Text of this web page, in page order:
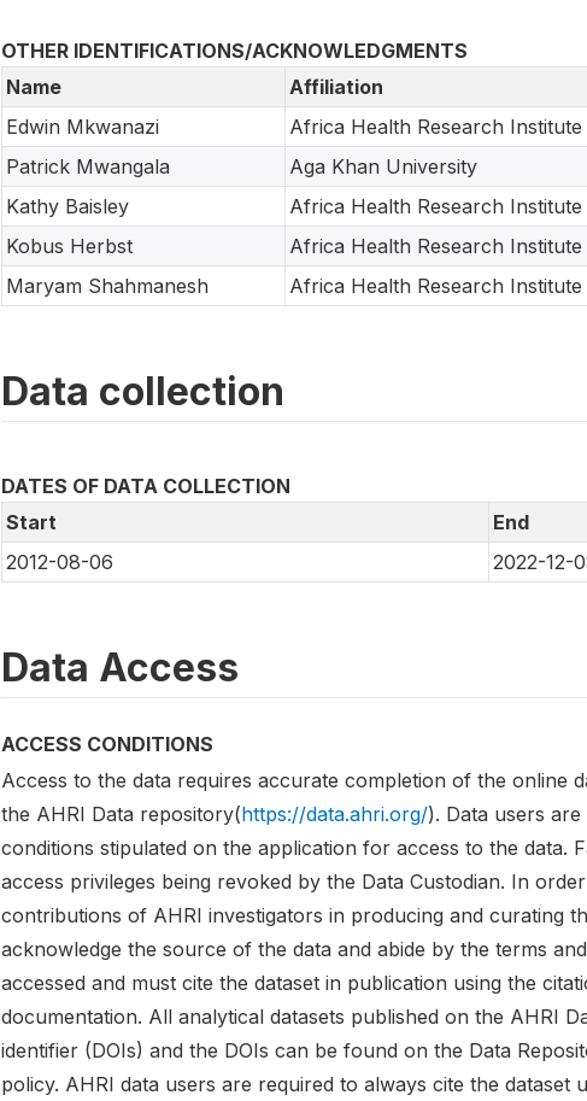
OTHER IDENTIFICATIONS/ACKNOWLEDGMENTS
Name
Affiliation
Edwin Mkwanazi
Africa Health Research Institute
Patrick Mwangala
Aga Khan University
Kathy Baisley
Africa Health Research Institute
Kobus Herbst
Africa Health Research Institute
Maryam Shahmanesh
Africa Health Research Institute
Data collection
DATES OF DATA COLLECTION
Start
End
2012-08-06
2022-12-
Data Access
ACCESS CONDITIONS
Access to the data requires accurate completion of the online
the AHRI Data repository(https://data.ahri.org/). Data users
conditions stipulated on the application for access to the data.
access privileges being revoked by the Data Custodian. In
contributions of AHRI investigators in producing and curating
acknowledge the source of the data and abide by the terms
accessed and must cite the dataset in publication using the
documentation. All analytical datasets published on the AHRI
identifier (DOIs) and the DOIs can be found on the Data
policy. AHRI data users are required to always cite the dataset